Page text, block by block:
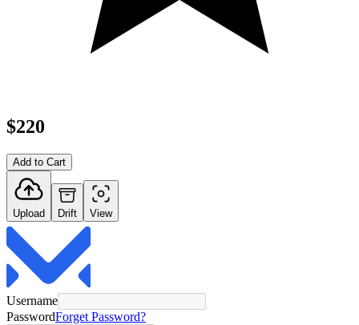
$220
Add to Cart
Upload Drift View
Username
PasswordForget Password?